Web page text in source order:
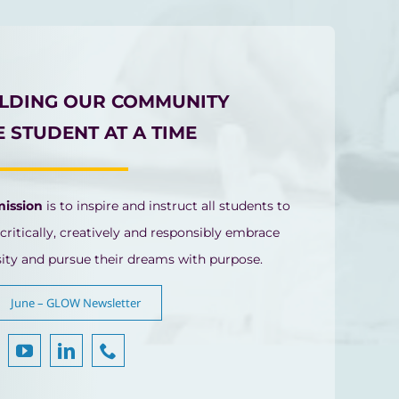
OUR COMMUNITY
STUDENT AT A TIME
is to inspire and instruct all students to
creatively and responsibly embrace
and pursue their dreams with purpose.
June – GLOW Newsletter